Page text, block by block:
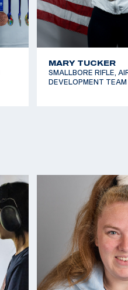
MARY TUCKER
SMALLBORE RIFLE,
DEVELOPMENT TEAM